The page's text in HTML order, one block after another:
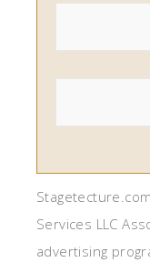
Services LLC
advertising